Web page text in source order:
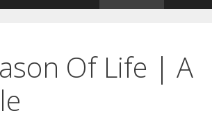
Of Life | A